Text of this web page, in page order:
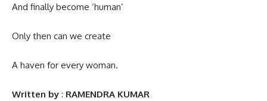
And finally become ‘human’
Only then can we create
A haven for every woman.
Written by : RAMENDRA KUMAR